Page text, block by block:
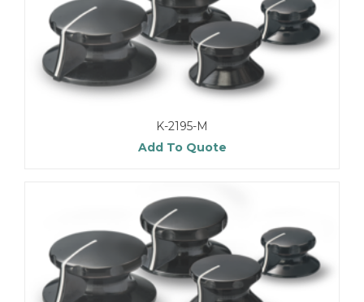
K-2195-M
Add To Quote